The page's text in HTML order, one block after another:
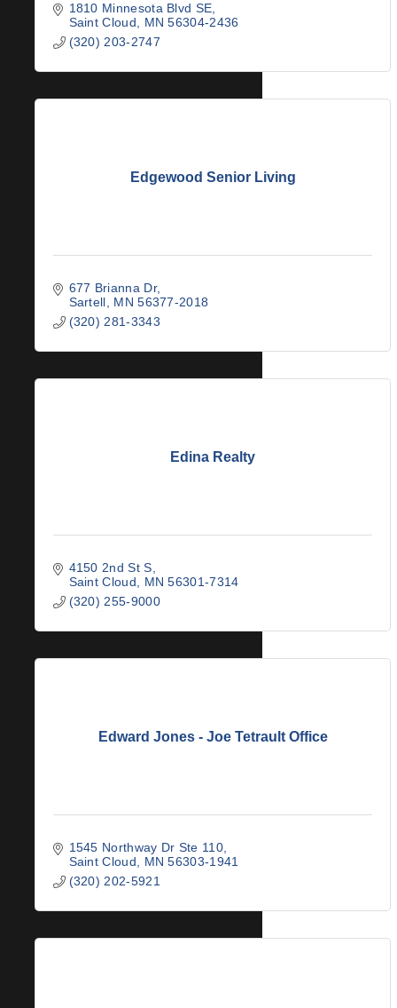
1810 Minnesota Blvd SE
Saint Cloud
MN 56304-2436
(320) 203-2747
Edgewood Senior Living
677 Brianna Dr
Sartell
MN 56377-2018
(320) 281-3343
Edina Realty
4150 2nd St S
Saint Cloud
MN 56301-7314
(320) 255-9000
Edward Jones - Joe Tetrault Office
1545 Northway Dr Ste 110
Saint Cloud
MN 56303-1941
(320) 202-5921